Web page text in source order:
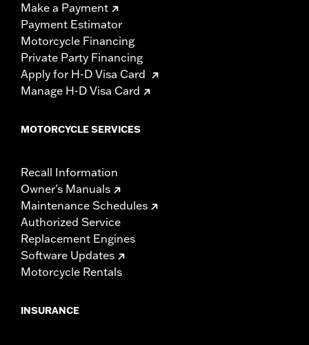
Make a Payment
Payment Estimator
Motorcycle Financing
Private Party Financing
Apply for H-D Visa Card
Manage H-D Visa Card
MOTORCYCLE SERVICES
Recall Information
Owner's Manuals
Maintenance Schedules
Authorized Service
Replacement Engines
Software Updates
Motorcycle Rentals
INSURANCE